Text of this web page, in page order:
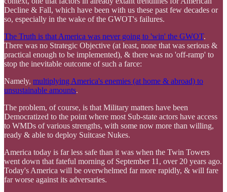
Decline & Fall, which have been with us these past few decades or
so, especially in the wake of the GWOT's failures.
The Truth is that America was never going to 'win' the GWOT.
There was no Strategic Objective (at least, none that was serious &
practical enough to be implemented), & there was no 'off-ramp' to
stop the inevitable outcome of such a farce:
Namely, multiplying America's enemies (at home & abroad) to
unsustainable amounts.
The problem, of course, is that Military matters have been
Democratized to the point where most Sub-state actors have access
to WMDs of various strengths, with some now more than willing,
ready & able to deploy Suitcase Nukes.
America today is far less safe than it was when the Twin Towers
went down that fateful morning of September 11, over 20 years ago.
Today's America will be overwhelmed far more rapidly, & will fare
far worse against its adversaries.